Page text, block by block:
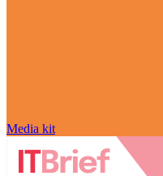
Media kit